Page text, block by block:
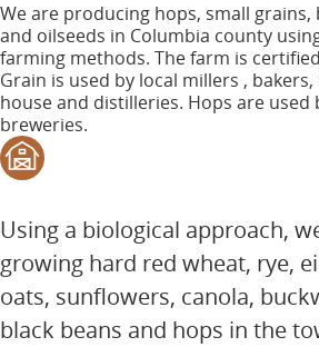
We are producing hops, small grains,
and oilseeds in Columbia county
farming methods. The farm is
Grain is used by local millers ,
house and distilleries. Hops are used
breweries.
Using a biological approach,
growing hard red wheat, rye,
oats, sunflowers, canola,
black beans and hops in the